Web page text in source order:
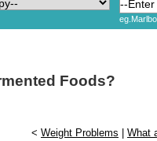
Foods?
< Weight Problems | What